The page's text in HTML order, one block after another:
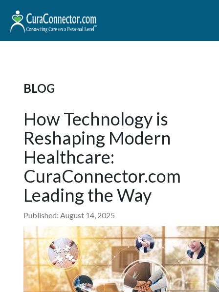
BLOG
How Technology is
Reshaping Modern
Healthcare:
CuraConnector.com
Leading the Way
Published: August 14, 2025